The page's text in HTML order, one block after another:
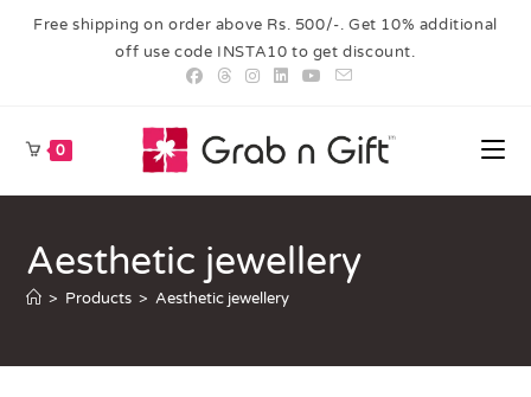
Free shipping on order above Rs. 500/-. Get 10% additional
off use code INSTA10 to get discount.
0
Aesthetic jewellery
> Products > Aesthetic jewellery